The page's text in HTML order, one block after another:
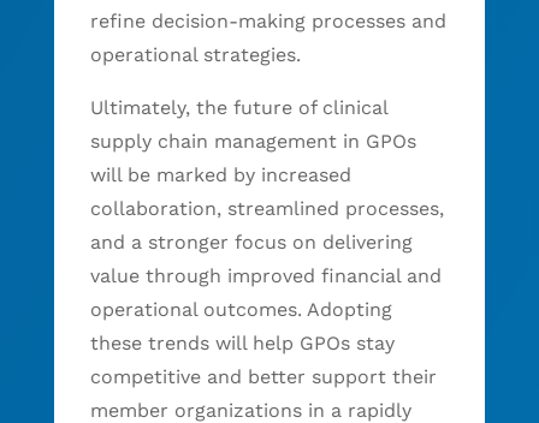
refine decision-making processes and
operational strategies.
Ultimately, the future of clinical
supply chain management in GPOs
will be marked by increased
collaboration, streamlined processes,
and a stronger focus on delivering
value through improved financial and
operational outcomes. Adopting
these trends will help GPOs stay
competitive and better support their
member organizations in a rapidly